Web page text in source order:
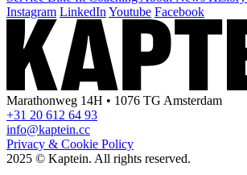
Instagram LinkedIn Youtube Facebook
Marathonweg 14H • 1076 TG Amsterdam
+31 20 612 64 93
info@kaptein.cc
Privacy & Cookie Policy
2025 © Kaptein. All rights reserved.